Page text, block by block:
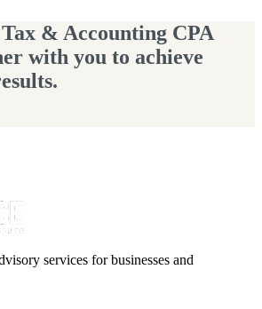
& Accounting CPA
with you to achieve
services for businesses and